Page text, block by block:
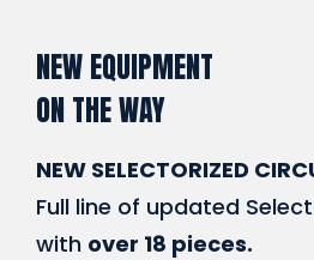
NEW EQUIPMENT
ON THE WAY
NEW SELECTORIZED
Full line of updated
with over 18 pieces.